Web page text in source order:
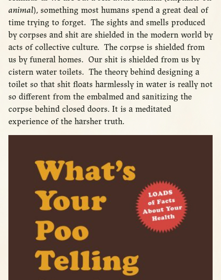
animal), something most humans spend a great deal of
time trying to forget. The sights and smells produced
by corpses and shit are shielded in the modern world by
acts of collective culture. The corpse is shielded from
us by funeral homes. Our shit is shielded from us by
cistern water toilets. The theory behind designing a
toilet so that shit floats harmlessly in water is really not
so different from the embalmed and sanitizing the
corpse behind closed doors. It is a meditated
experience of the harsher truth.